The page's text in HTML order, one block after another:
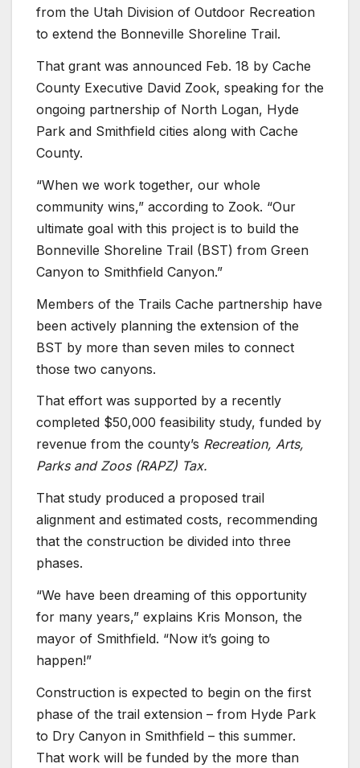
from the Utah Division of Outdoor Recreation
to extend the Bonneville Shoreline Trail.
That grant was announced Feb. 18 by Cache
County Executive David Zook, speaking for the
ongoing partnership of North Logan, Hyde
Park and Smithfield cities along with Cache
County.
“When we work together, our whole
community wins,” according to Zook. “Our
ultimate goal with this project is to build the
Bonneville Shoreline Trail (BST) from Green
Canyon to Smithfield Canyon.”
Members of the Trails Cache partnership have
been actively planning the extension of the
BST by more than seven miles to connect
those two canyons.
That effort was supported by a recently
completed $50,000 feasibility study, funded by
revenue from the county’s Recreation, Arts,
Parks and Zoos (RAPZ) Tax.
That study produced a proposed trail
alignment and estimated costs, recommending
that the construction be divided into three
phases.
“We have been dreaming of this opportunity
for many years,” explains Kris Monson, the
mayor of Smithfield. “Now it’s going to
happen!”
Construction is expected to begin on the first
phase of the trail extension – from Hyde Park
to Dry Canyon in Smithfield – this summer.
That work will be funded by the more than